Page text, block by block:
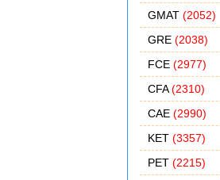
GMAT (2052)
GRE (2038)
FCE (2977)
CFA(2310)
CAE (2990)
KET (3357)
PET (2215)